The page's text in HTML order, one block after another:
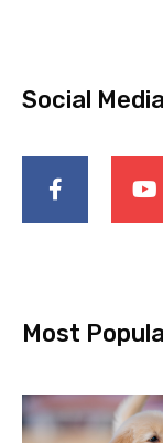
Social Media
Most